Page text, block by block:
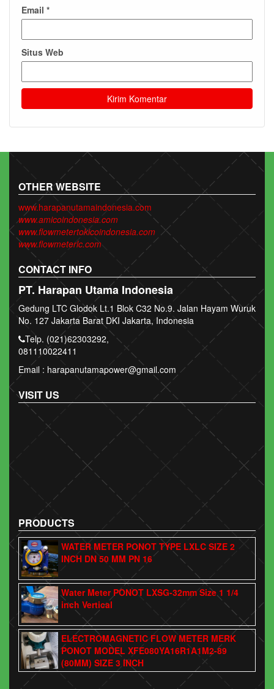
Email *
Situs Web
OTHER WEBSITE
www.harapanutamaindonesia.com
www.amicoindonesia.com
www.flowmetertokicoindonesia.com
www.flowmeterlc.com
CONTACT INFO
PT. Harapan Utama Indonesia
Gedung LTC Glodok Lt.1 Blok C32 No.9. Jalan Hayam Wuruk
No. 127 Jakarta Barat DKI Jakarta, Indonesia
Telp. (021)62303292,
081110022411
Email : harapanutamapower@gmail.com
VISIT US
PRODUCTS
WATER METER PONOT TYPE LXLC SIZE 2
INCH DN 50 MM PN 16
Water Meter PONOT LXSG-32mm Size 1 1/4
inch Vertical
ELECTROMAGNETIC FLOW METER MERK
PONOT MODEL XFE080YA16R1A1M2-89
(80MM) SIZE 3 INCH